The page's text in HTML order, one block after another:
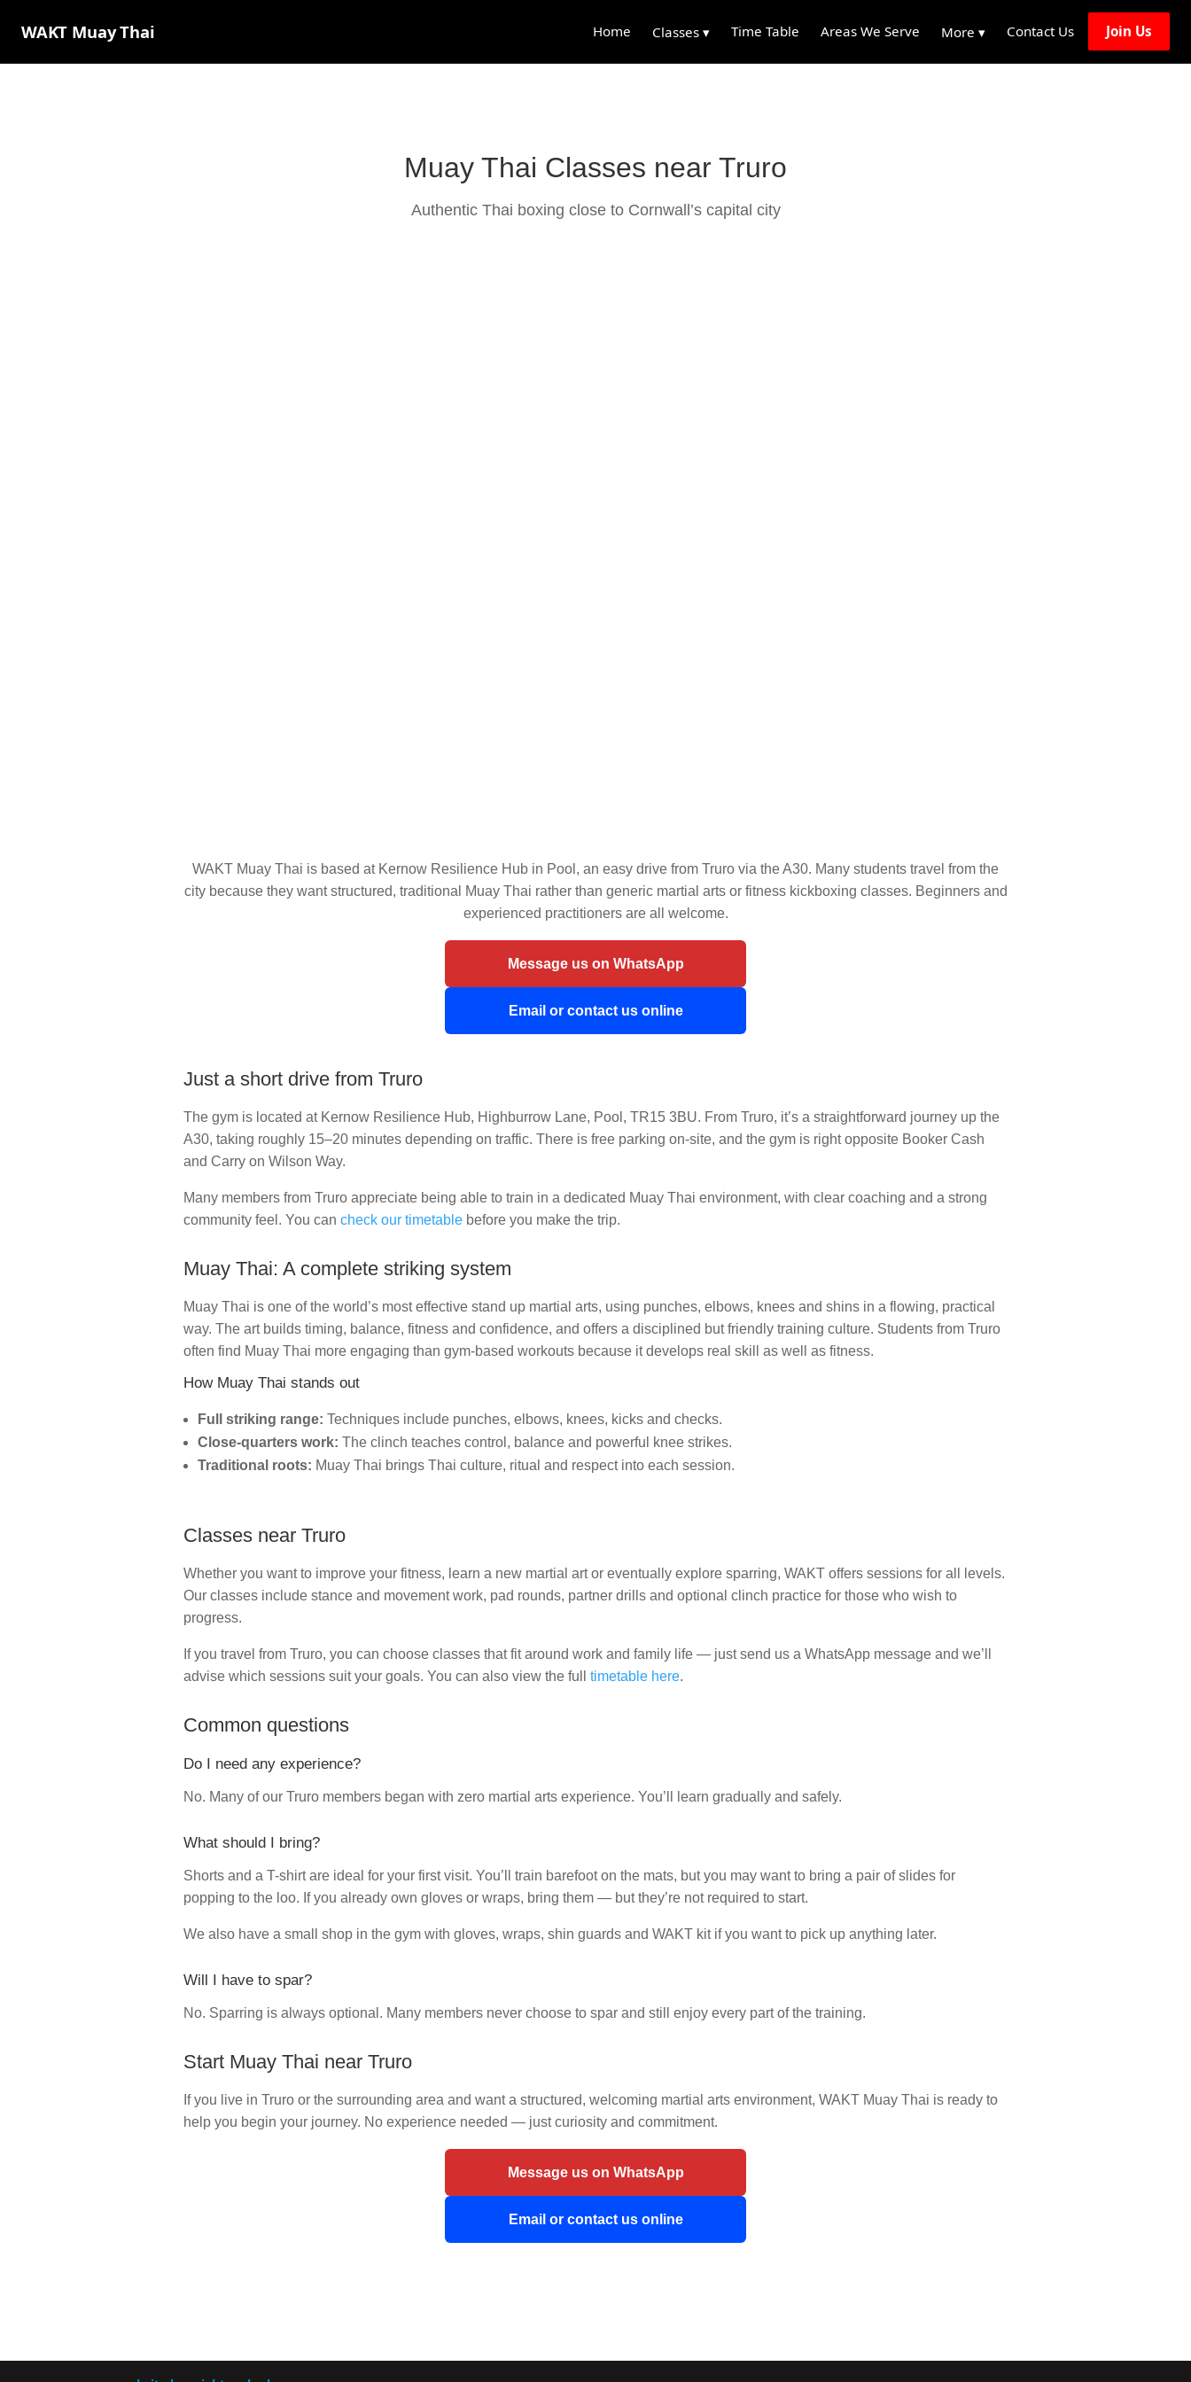
WAKT Muay Thai Home Classes ▾ Time Table Areas We Serve More ▾ Contact Us Join Us
Muay Thai Classes near Truro
Authentic Thai boxing close to Cornwall’s capital city
WAKT Muay Thai is based at Kernow Resilience Hub in Pool, an easy drive from Truro via the A30. Many students travel from the
city because they want structured, traditional Muay Thai rather than generic martial arts or fitness kickboxing classes. Beginners and
experienced practitioners are all welcome.
Message us on WhatsApp
Email or contact us online
Just a short drive from Truro
The gym is located at Kernow Resilience Hub, Highburrow Lane, Pool, TR15 3BU. From Truro, it’s a straightforward journey up the
A30, taking roughly 15–20 minutes depending on traffic. There is free parking on-site, and the gym is right opposite Booker Cash
and Carry on Wilson Way.
Many members from Truro appreciate being able to train in a dedicated Muay Thai environment, with clear coaching and a strong
community feel. You can check our timetable before you make the trip.
Muay Thai: A complete striking system
Muay Thai is one of the world’s most effective stand up martial arts, using punches, elbows, knees and shins in a flowing, practical
way. The art builds timing, balance, fitness and confidence, and offers a disciplined but friendly training culture. Students from Truro
often find Muay Thai more engaging than gym-based workouts because it develops real skill as well as fitness.
How Muay Thai stands out
Full striking range: Techniques include punches, elbows, knees, kicks and checks.
Close-quarters work: The clinch teaches control, balance and powerful knee strikes.
Traditional roots: Muay Thai brings Thai culture, ritual and respect into each session.
Classes near Truro
Whether you want to improve your fitness, learn a new martial art or eventually explore sparring, WAKT offers sessions for all levels.
Our classes include stance and movement work, pad rounds, partner drills and optional clinch practice for those who wish to
progress.
If you travel from Truro, you can choose classes that fit around work and family life — just send us a WhatsApp message and we’ll
advise which sessions suit your goals. You can also view the full timetable here.
Common questions
Do I need any experience?
No. Many of our Truro members began with zero martial arts experience. You’ll learn gradually and safely.
What should I bring?
Shorts and a T-shirt are ideal for your first visit. You’ll train barefoot on the mats, but you may want to bring a pair of slides for
popping to the loo. If you already own gloves or wraps, bring them — but they’re not required to start.
We also have a small shop in the gym with gloves, wraps, shin guards and WAKT kit if you want to pick up anything later.
Will I have to spar?
No. Sparring is always optional. Many members never choose to spar and still enjoy every part of the training.
Start Muay Thai near Truro
If you live in Truro or the surrounding area and want a structured, welcoming martial arts environment, WAKT Muay Thai is ready to
help you begin your journey. No experience needed — just curiosity and commitment.
Message us on WhatsApp
Email or contact us online